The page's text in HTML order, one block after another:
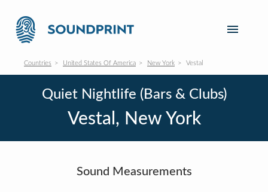
Countries United States Of America New York Vestal
Quiet Nightlife (Bars & Clubs)
Vestal, New York
Sound Measurements